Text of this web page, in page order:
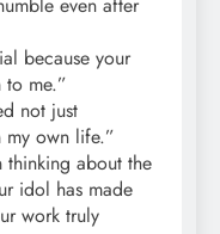
even after
because your
to me.”
not just
own life.”
thinking about the
idol has made
work truly